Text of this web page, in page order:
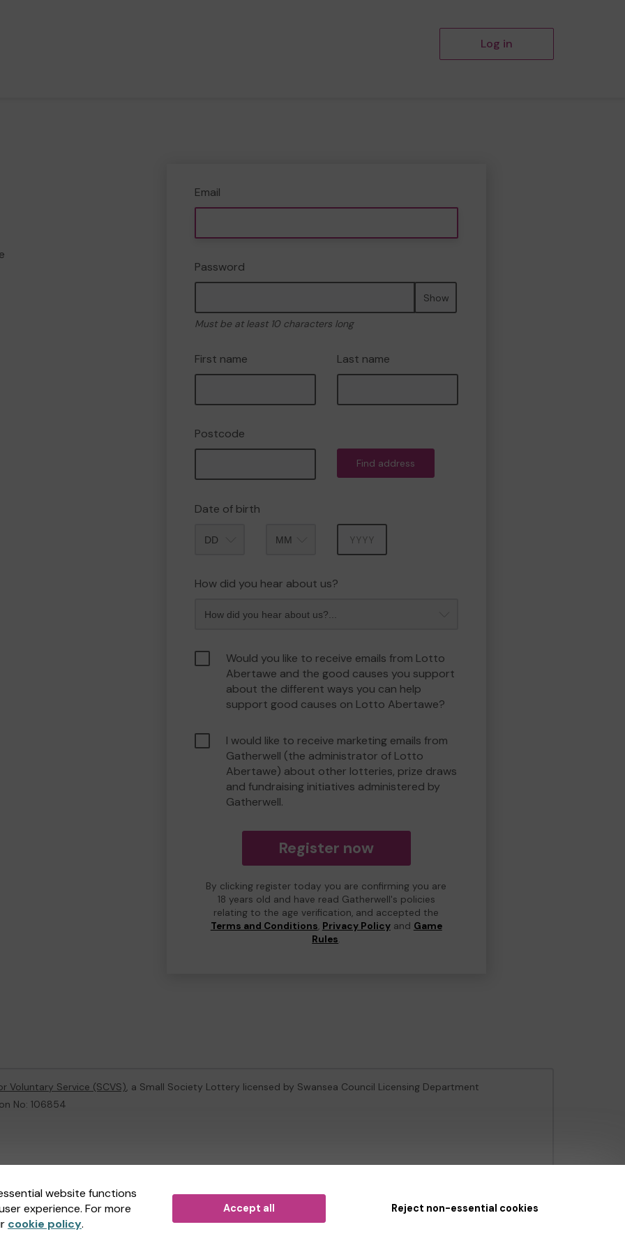
Log in
Email
Password
Show
Must be at least 10 characters long
First name Last name
Postcode
Find address
Date of birth
How did you hear about us?
Would you like to receive emails from Lotto
Abertawe and the good causes you support
about the different ways you can help
support good causes on Lotto Abertawe?
I would like to receive marketing emails from
Gatherwell (the administrator of Lotto
Abertawe) about other lotteries, prize draws
and fundraising initiatives administered by
Gatherwell.
Register now
By clicking register today you are confirming you are
18 years old and have read Gatherwell's policies
relating to the age verification, and accepted the
Terms and Conditions, Privacy Policyand Game
Rules.
website functions
experience. For more
cookie policy.
Accept all Reject non-essential cookies
Voluntary Service (SCVS), a Small Society Lottery licensed by Swansea Council Licensing Department
No: 106854
, part of theJumbo Interactive UK Group